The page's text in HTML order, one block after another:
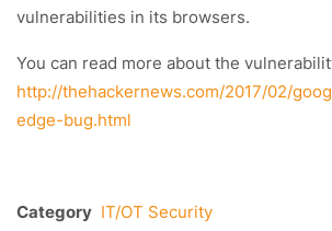
vulnerabilities in its browsers.
You can read more about the
http://thehackernews.com/2017/02/
edge-bug.html
Category IT/OT Security